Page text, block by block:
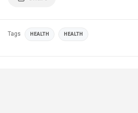
Tags HEALTH HEALTH